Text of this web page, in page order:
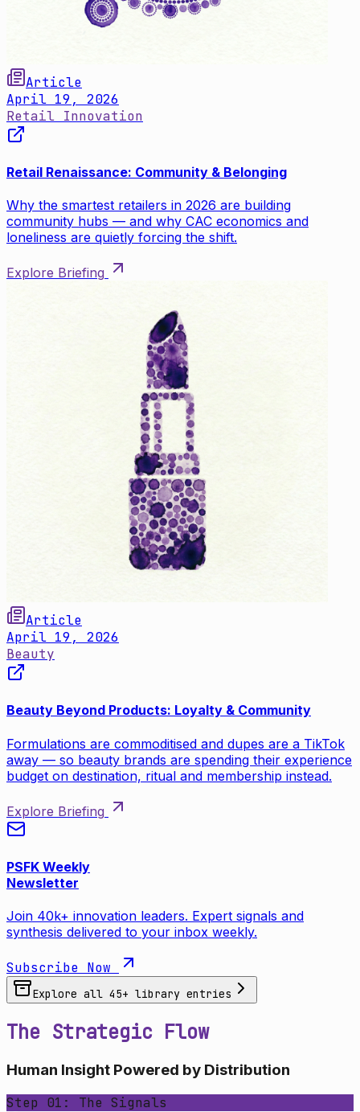
Article
April 19, 2026
Retail Innovation
Retail Renaissance: Community & Belonging
Why the smartest retailers in 2026 are building
community hubs — and why CAC economics and
loneliness are quietly forcing the shift.
Explore Briefing
Article
April 19, 2026
Beauty
Beauty Beyond Products: Loyalty & Community
Formulations are commoditised and dupes are a TikTok
away — so beauty brands are spending their experience
budget on destination, ritual and membership instead.
Explore Briefing
PSFK Weekly
Newsletter
Join 40k+ innovation leaders. Expert signals and
synthesis delivered to your inbox weekly.
Subscribe Now
Explore all 45+ library entries
The Strategic Flow
Human Insight Powered by Distribution
Step 01: The Signals